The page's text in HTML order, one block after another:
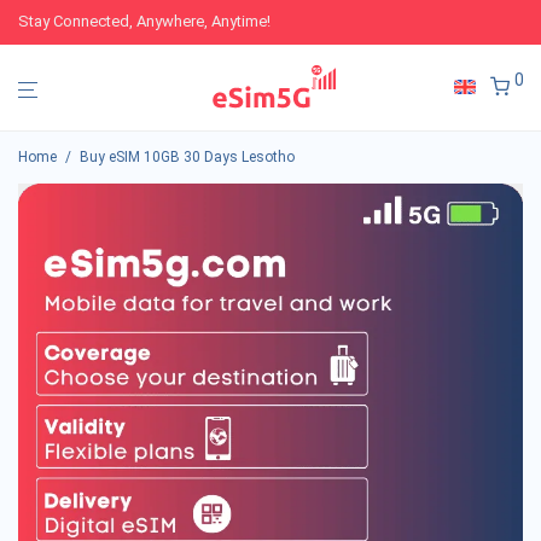
Stay Connected, Anywhere, Anytime!
0
Home / Buy eSIM 10GB 30 Days Lesotho